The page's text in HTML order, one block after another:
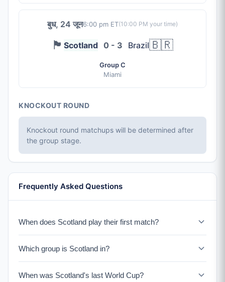
बुध, 24 जून6:00 pm ET(10:00 PM your time)
🏴󠁧󠁢󠁳󠁣󠁴󠁿 Scotland 0 - 3 Brazil🇧🇷
Group C
Miami
KNOCKOUT ROUND
Knockout round matchups will be determined after
the group stage.
Frequently Asked Questions
When does Scotland play their first match?
Which group is Scotland in?
When was Scotland's last World Cup?